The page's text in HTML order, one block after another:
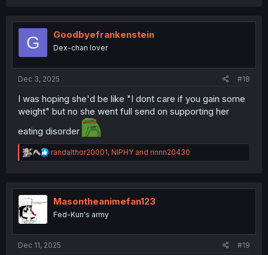
t
o
G Goodbyefrankenstein
Dex-chan lover
Dec 3, 2025 #18
I was hoping she'd be like "I dont care if you gain some
weight" but no she went full send on supporting her
eating disorder
R
e
t
n
randalthor20001, NIPHY and nnnn20430
Masontheanimefan123
Fed-Kun's army
Dec 11, 2025 #19